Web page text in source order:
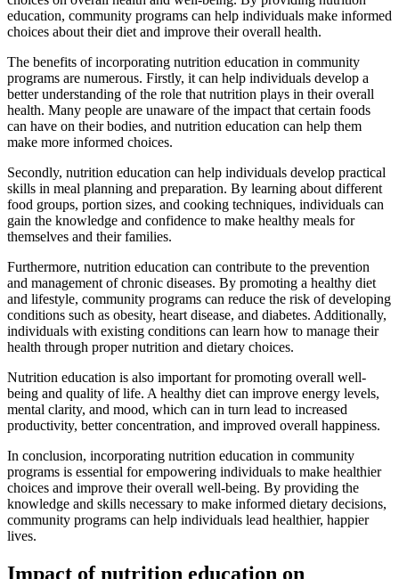
education, community programs can help individuals make informed
choices about their diet and improve their overall health.
The benefits of incorporating nutrition education in community
programs are numerous. Firstly, it can help individuals develop a
better understanding of the role that nutrition plays in their overall
health. Many people are unaware of the impact that certain foods
can have on their bodies, and nutrition education can help them
make more informed choices.
Secondly, nutrition education can help individuals develop practical
skills in meal planning and preparation. By learning about different
food groups, portion sizes, and cooking techniques, individuals can
gain the knowledge and confidence to make healthy meals for
themselves and their families.
Furthermore, nutrition education can contribute to the prevention
and management of chronic diseases. By promoting a healthy diet
and lifestyle, community programs can reduce the risk of developing
conditions such as obesity, heart disease, and diabetes. Additionally,
individuals with existing conditions can learn how to manage their
health through proper nutrition and dietary choices.
Nutrition education is also important for promoting overall well-
being and quality of life. A healthy diet can improve energy levels,
mental clarity, and mood, which can in turn lead to increased
productivity, better concentration, and improved overall happiness.
In conclusion, incorporating nutrition education in community
programs is essential for empowering individuals to make healthier
choices and improve their overall well-being. By providing the
knowledge and skills necessary to make informed dietary decisions,
community programs can help individuals lead healthier, happier
lives.
Impact of nutrition education on